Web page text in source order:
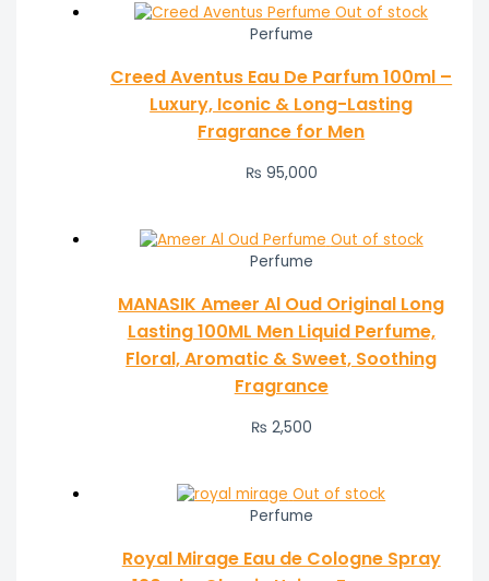
Out of stock
Perfume
Creed Aventus Eau De Parfum 100ml –
Luxury, Iconic & Long-Lasting
Fragrance for Men
₨ 95,000
Out of stock
Perfume
MANASIK Ameer Al Oud Original Long
Lasting 100ML Men Liquid Perfume,
Floral, Aromatic & Sweet, Soothing
Fragrance
₨ 2,500
Out of stock
Perfume
Royal Mirage Eau de Cologne Spray